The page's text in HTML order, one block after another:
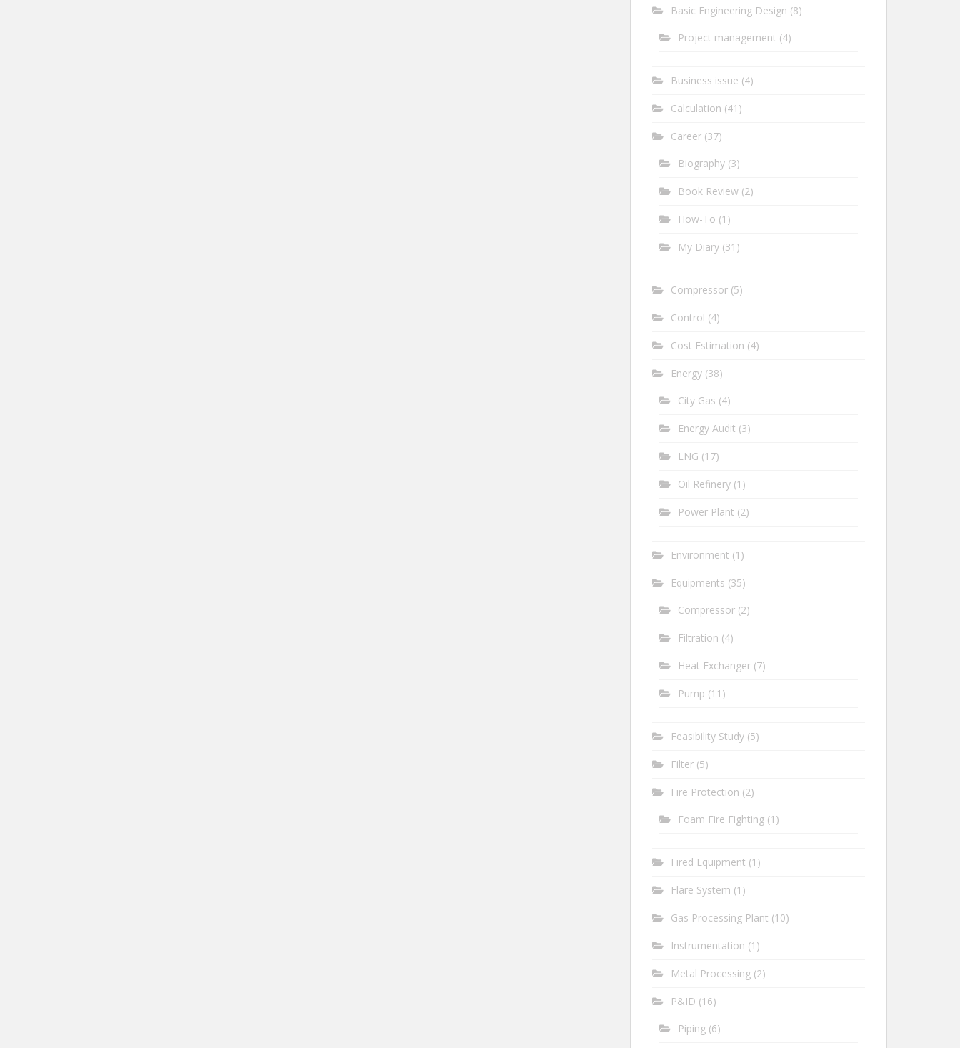
Basic Engineering Design (8)
Project management (4)
Business issue (4)
Calculation (41)
Career (37)
Biography (3)
Book Review (2)
How-To (1)
My Diary (31)
Compressor (5)
Control (4)
Cost Estimation (4)
Energy (38)
City Gas (4)
Energy Audit (3)
LNG (17)
Oil Refinery (1)
Power Plant (2)
Environment (1)
Equipments (35)
Compressor (2)
Filtration (4)
Heat Exchanger (7)
Pump (11)
Feasibility Study (5)
Filter (5)
Fire Protection (2)
Foam Fire Fighting (1)
Fired Equipment (1)
Flare System (1)
Gas Processing Plant (10)
Instrumentation (1)
Metal Processing (2)
P&ID (16)
Piping (6)